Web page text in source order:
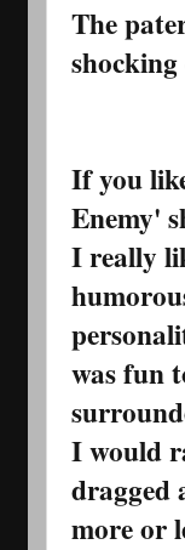
The
If you
Enemy'
I really
was fun
I would
dragged
more or